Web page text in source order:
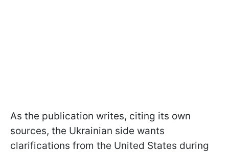
As the publication writes, citing its own
sources, the Ukrainian side wants
clarifications from the United States during